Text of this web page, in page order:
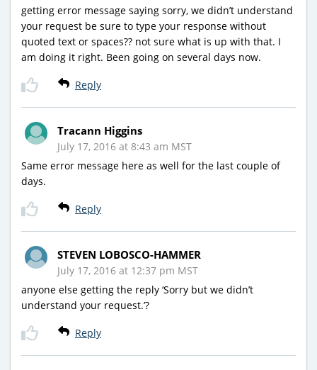
getting error message saying sorry, we didn’t understand
your request be sure to type your response without
quoted text or spaces?? not sure what is up with that. I
am doing it right. Been going on several days now.
Reply
Tracann Higgins
July 17, 2016 at 8:43 am MST
Same error message here as well for the last couple of
days.
Reply
STEVEN LOBOSCO-HAMMER
July 17, 2016 at 12:37 pm MST
anyone else getting the reply ‘Sorry but we didn’t
understand your request.’?
Reply